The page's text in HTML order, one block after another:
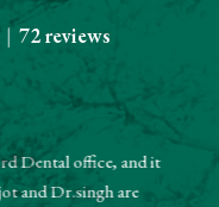
72 reviews
Dental office, and it
and Dr.singh are